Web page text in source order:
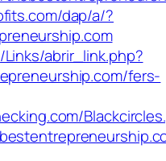
dap/a/?
abrir_link.php?
fers-